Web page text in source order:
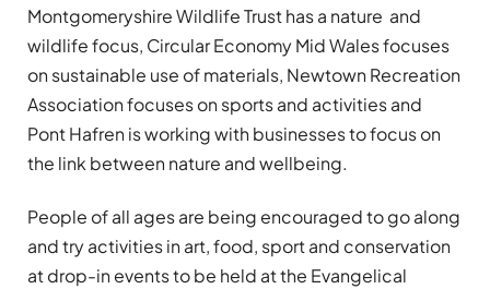
Montgomeryshire Wildlife Trust has a nature and
wildlife focus, Circular Economy Mid Wales focuses
on sustainable use of materials, Newtown Recreation
Association focuses on sports and activities and
Pont Hafren is working with businesses to focus on
the link between nature and wellbeing.
People of all ages are being encouraged to go along
and try activities in art, food, sport and conservation
at drop-in events to be held at the Evangelical